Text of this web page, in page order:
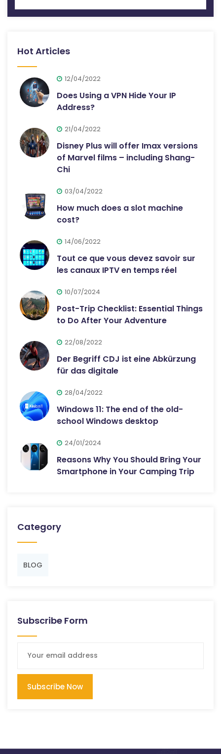
Hot Articles
12/04/2022
Does Using a VPN Hide Your IP
Address?
21/04/2022
Disney Plus will offer Imax versions
of Marvel films – including Shang-
Chi
03/04/2022
How much does a slot machine
cost?
14/06/2022
Tout ce que vous devez savoir sur
les canaux IPTV en temps réel
10/07/2024
Post-Trip Checklist: Essential Things
to Do After Your Adventure
22/08/2022
Der Begriff CDJ ist eine Abkürzung
für das digitale
28/04/2022
Windows 11: The end of the old-
school Windows desktop
24/01/2024
Reasons Why You Should Bring Your
Smartphone in Your Camping Trip
Category
BLOG
Subscribe Form
Subscribe Now